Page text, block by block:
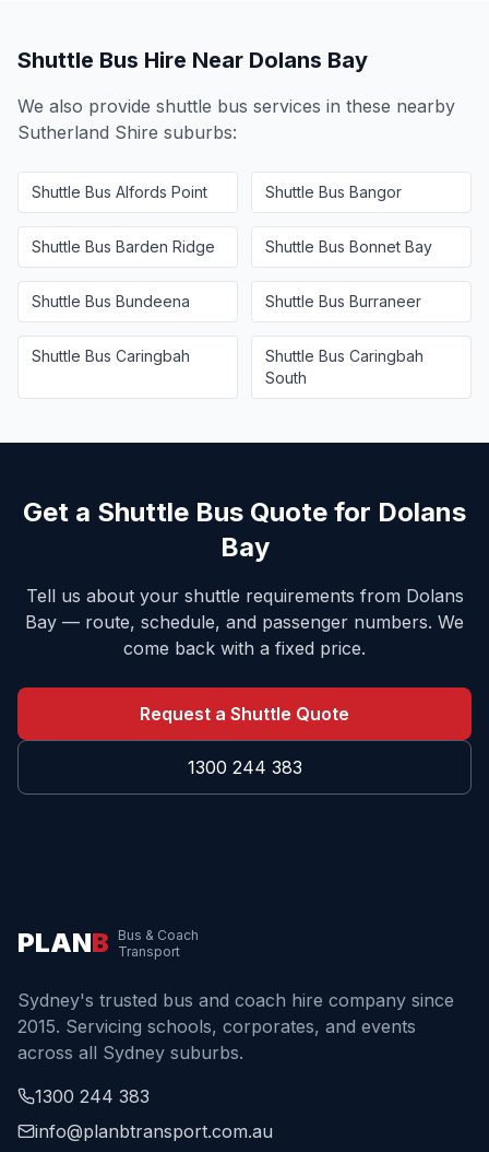
Shuttle Bus Hire Near Dolans Bay
We also provide shuttle bus services in these nearby
Sutherland Shire suburbs:
Shuttle Bus Alfords Point Shuttle Bus Bangor
Shuttle Bus Barden Ridge Shuttle Bus Bonnet Bay
Shuttle Bus Bundeena Shuttle Bus Burraneer
Shuttle Bus Caringbah Shuttle Bus Caringbah
South
Get a Shuttle Bus Quote for Dolans
Bay
Tell us about your shuttle requirements from Dolans
Bay — route, schedule, and passenger numbers. We
come back with a fixed price.
Request a Shuttle Quote
1300 244 383
PLANB
Bus & Coach
Transport
Sydney's trusted bus and coach hire company since
2015. Servicing schools, corporates, and events
across all Sydney suburbs.
1300 244 383
info@planbtransport.com.au